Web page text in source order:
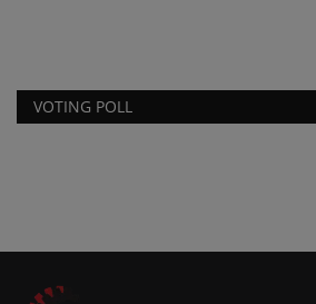
VOTING POLL